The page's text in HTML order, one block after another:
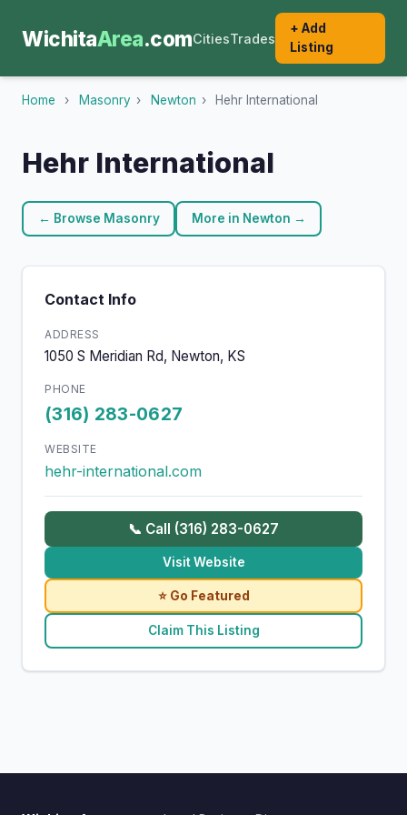
WichitaArea.comCitiesTrades
+ Add
Listing
Home › Masonry › Newton › Hehr International
Hehr International
← Browse Masonry More in Newton →
Contact Info
ADDRESS
1050 S Meridian Rd, Newton, KS
PHONE
(316) 283-0627
WEBSITE
hehr-international.com
📞 Call (316) 283-0627
Visit Website
⭐ Go Featured
Claim This Listing